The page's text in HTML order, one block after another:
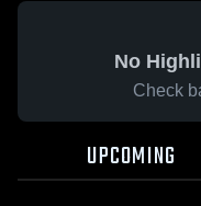
No
Check
UPCOMING